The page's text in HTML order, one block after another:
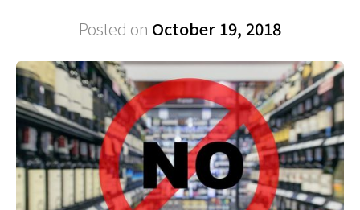
Posted on October 19, 2018